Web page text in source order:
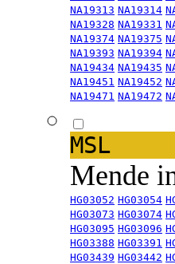
NA19313 NA19314
NA19328 NA19331
NA19374 NA19375
NA19393 NA19394
NA19434 NA19435
NA19451 NA19452
NA19471 NA19472
MSL
Mende
HG03052 HG03054
HG03073 HG03074
HG03095 HG03096
HG03388 HG03391
HG03439 HG03442